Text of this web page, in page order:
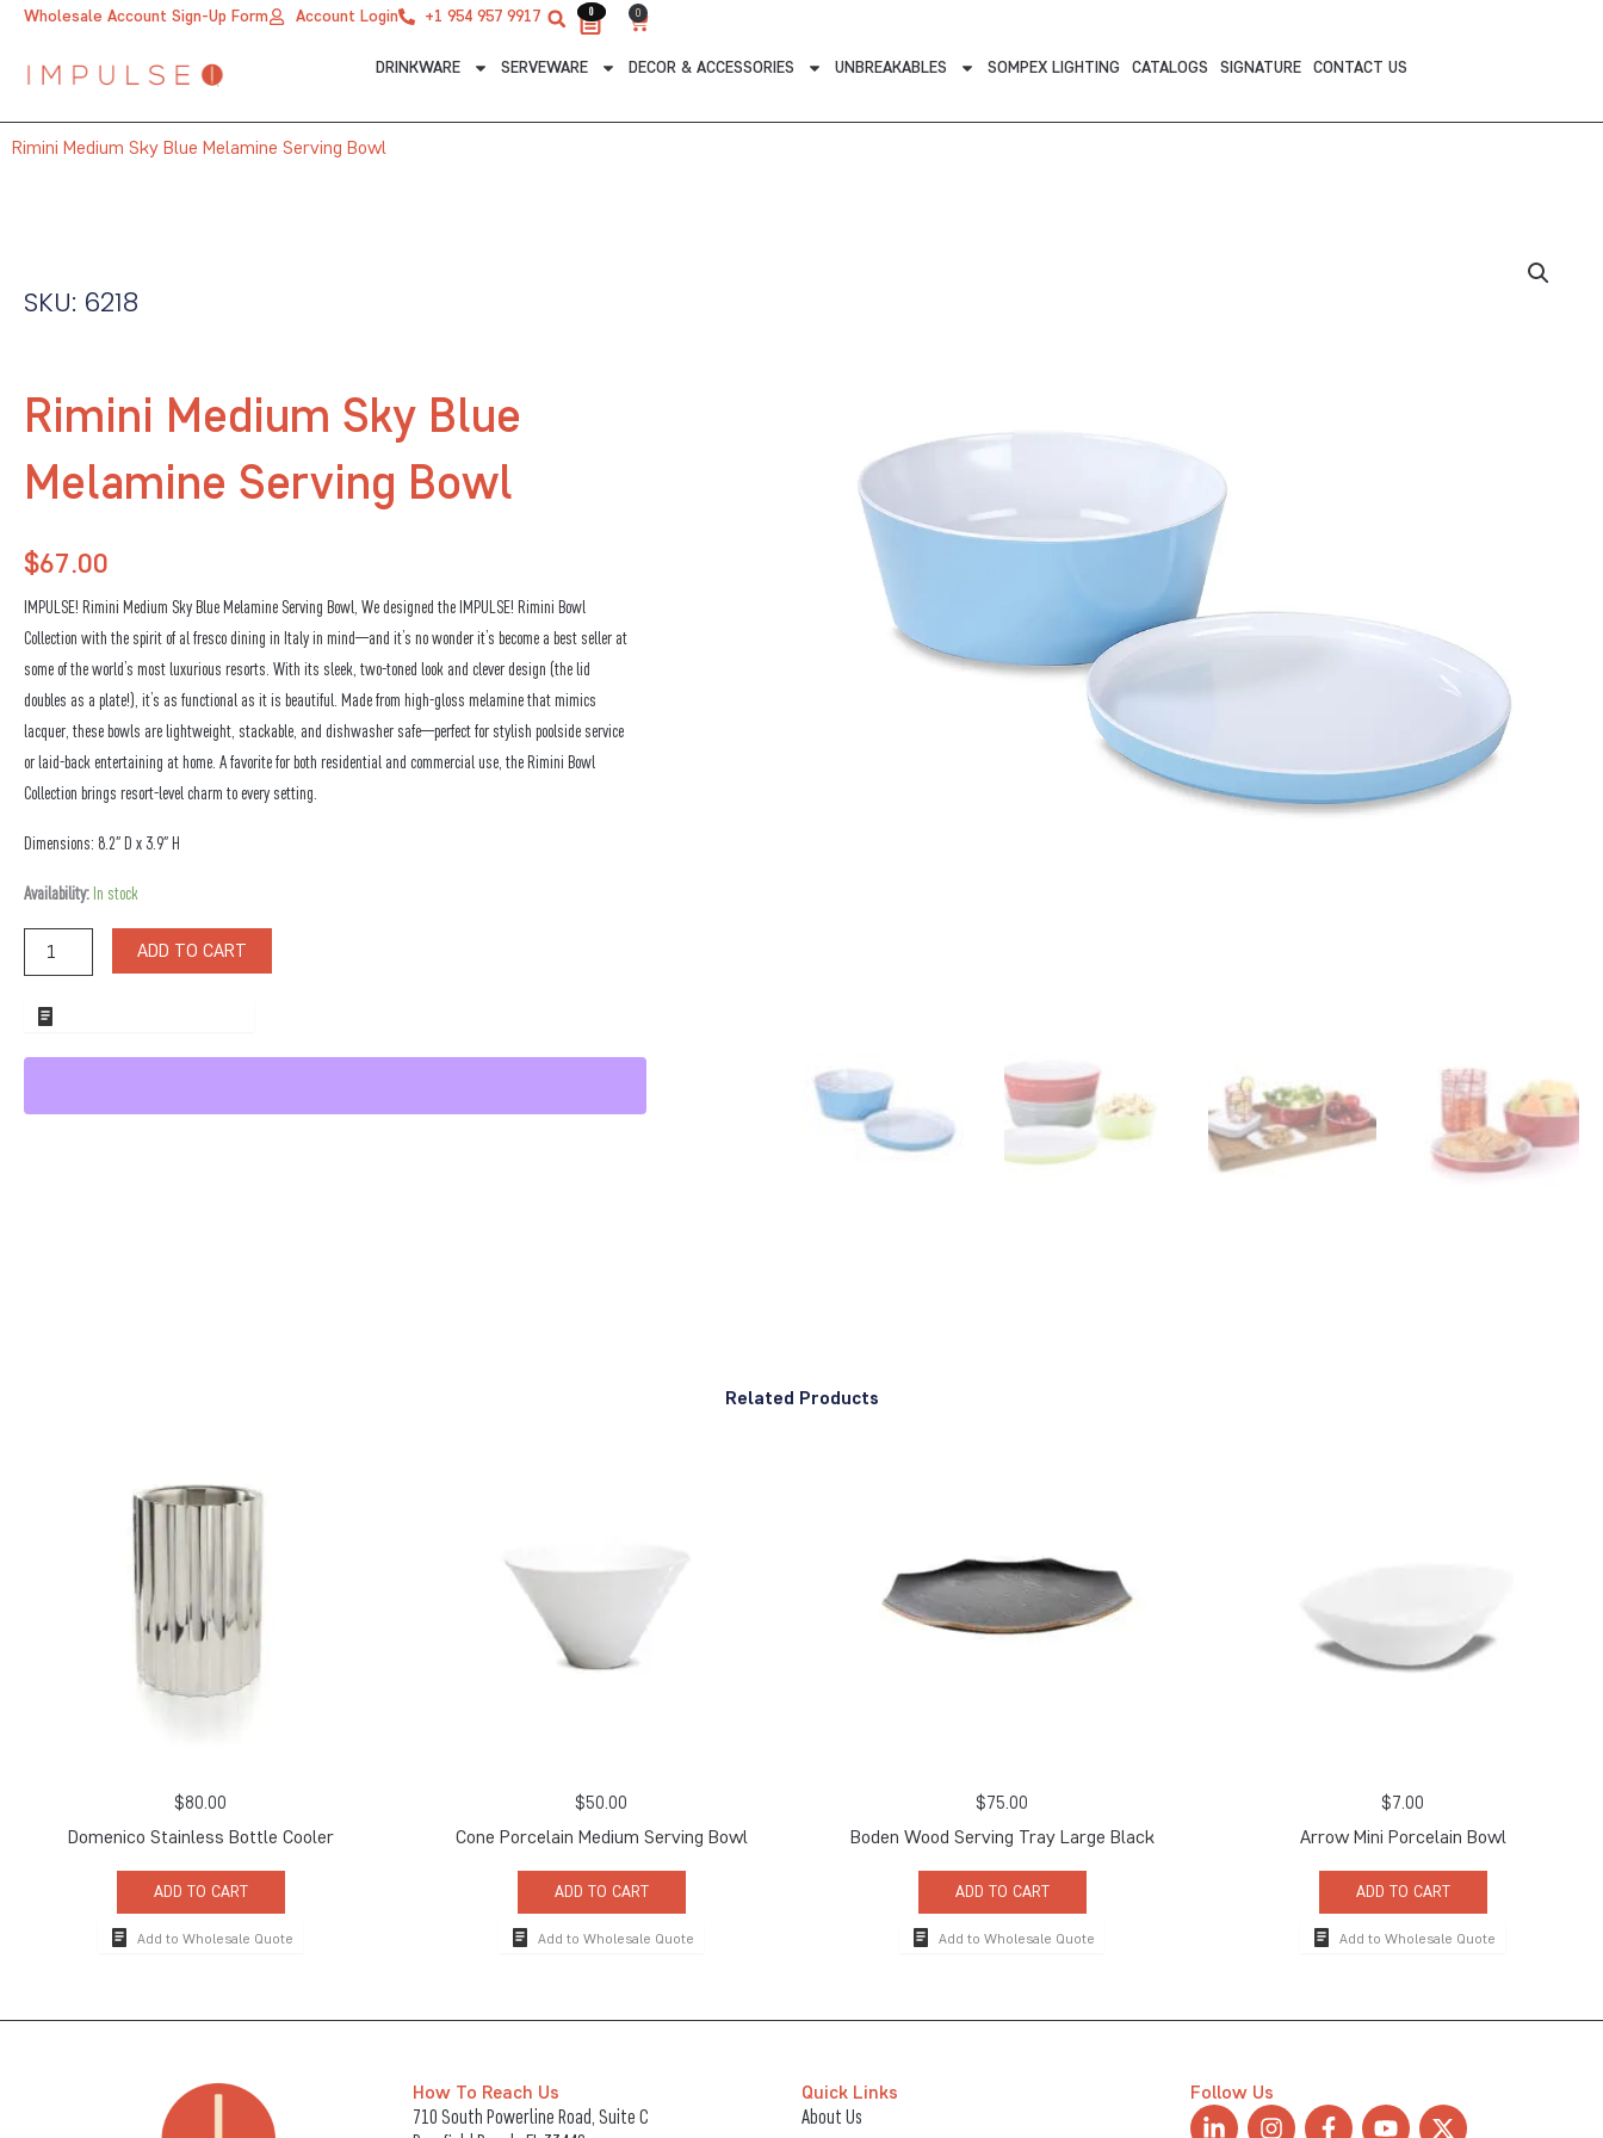
Wholesale Account Sign-Up Form Account Login +1 954 957 9917 0 0
Cart
DRINKWARE SERVEWARE DECOR & ACCESSORIES UNBREAKABLES SOMPEX LIGHTING CATALOGS SIGNATURE CONTACT US
0
Rimini Medium Sky Blue Melamine Serving Bowl
SKU: 6218
Rimini Medium Sky Blue
Melamine Serving Bowl
$67.00
IMPULSE! Rimini Medium Sky Blue Melamine Serving Bowl, We designed the IMPULSE! Rimini Bowl
Collection with the spirit of al fresco dining in Italy in mind—and it’s no wonder it’s become a best seller at
some of the world’s most luxurious resorts. With its sleek, two-toned look and clever design (the lid
doubles as a plate!), it’s as functional as it is beautiful. Made from high-gloss melamine that mimics
lacquer, these bowls are lightweight, stackable, and dishwasher safe—perfect for stylish poolside service
or laid-back entertaining at home. A favorite for both residential and commercial use, the Rimini Bowl
Collection brings resort-level charm to every setting.
Dimensions: 8.2″ D x 3.9″ H
Availability: In stock
Rimini
Sky
Serving
Bowl
quantity
ADD TO CART
Related Products
$80.00
Domenico Stainless Bottle Cooler
ADD TO CART
Add to Wholesale Quote
$50.00
Cone Porcelain Medium Serving Bowl
ADD TO CART
Add to Wholesale Quote
$75.00
Boden Wood Serving Tray Large Black
ADD TO CART
Add to Wholesale Quote
$7.00
Arrow Mini Porcelain Bowl
ADD TO CART
Add to Wholesale Quote
How To Reach Us
710 South Powerline Road, Suite C
Quick Links
About Us
Follow Us
L
I
F
Y
X